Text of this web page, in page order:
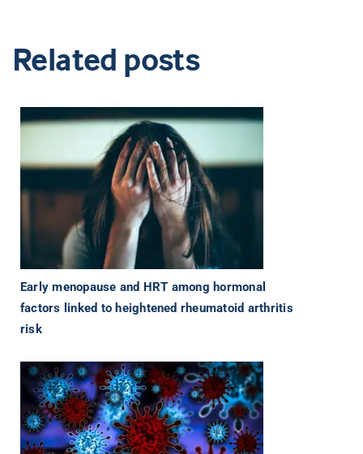
Related posts
Early menopause and HRT among hormonal
factors linked to heightened rheumatoid arthritis
risk